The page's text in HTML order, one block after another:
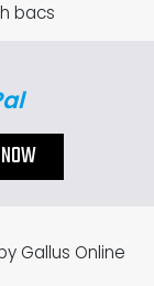
Gallus Online